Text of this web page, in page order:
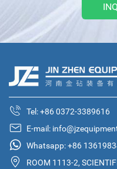
Tel:+86 0372-3389616
E-mail:
Whatsapp:+86
ROOM 1113-2,